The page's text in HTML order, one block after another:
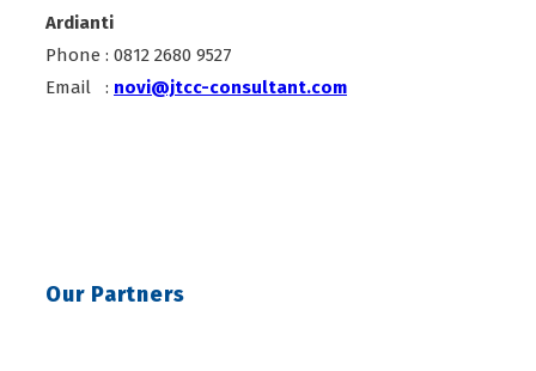
Ardianti
Phone : 0812 2680 9527
Email : novi@jtcc-consultant.com
Our Partners